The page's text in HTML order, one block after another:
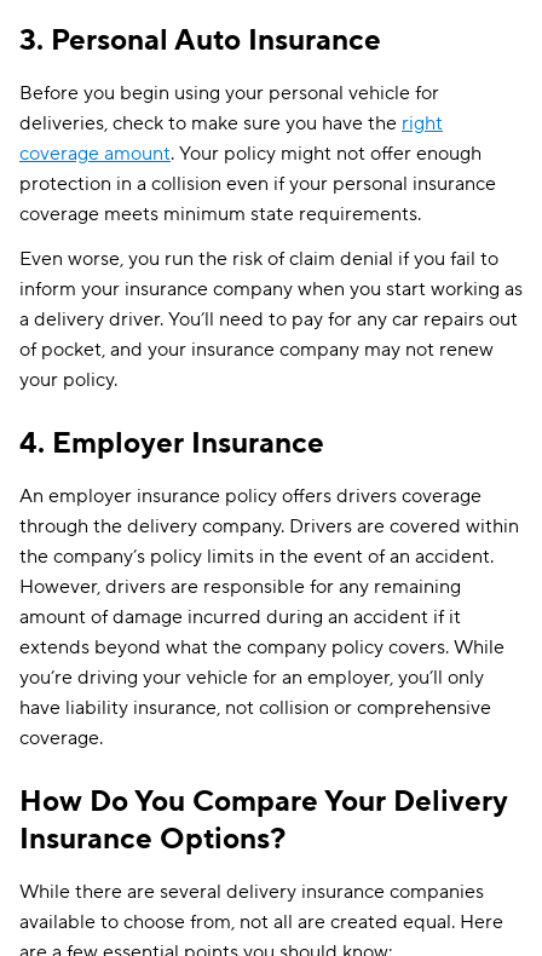
3. Personal Auto Insurance
Before you begin using your personal vehicle for
deliveries, check to make sure you have the right
coverage amount. Your policy might not offer enough
protection in a collision even if your personal insurance
coverage meets minimum state requirements.
Even worse, you run the risk of claim denial if you fail to
inform your insurance company when you start working as
a delivery driver. You’ll need to pay for any car repairs out
of pocket, and your insurance company may not renew
your policy.
4. Employer Insurance
An employer insurance policy offers drivers coverage
through the delivery company. Drivers are covered within
the company’s policy limits in the event of an accident.
However, drivers are responsible for any remaining
amount of damage incurred during an accident if it
extends beyond what the company policy covers. While
you’re driving your vehicle for an employer, you’ll only
have liability insurance, not collision or comprehensive
coverage.
How Do You Compare Your Delivery
Insurance Options?
While there are several delivery insurance companies
available to choose from, not all are created equal. Here